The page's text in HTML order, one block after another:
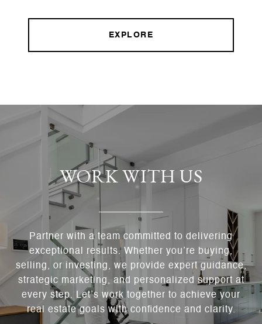
EXPLORE
WORK WITH US
Partner with a team committed to delivering
exceptional results. Whether you’re buying,
selling, or investing, we provide expert guidance,
strategic marketing, and personalized support at
every step. Let’s work together to achieve your
real estate goals with confidence and clarity.